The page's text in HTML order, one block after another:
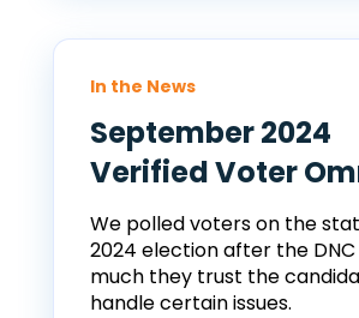
In the News
September 2024
Verified Voter
We polled voters on the
2024 election after the
much they trust the
handle certain issues.